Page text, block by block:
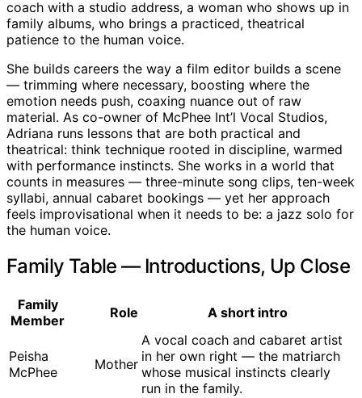
coach with a studio address, a woman who shows up in
family albums, who brings a practiced, theatrical
patience to the human voice.
She builds careers the way a film editor builds a scene
— trimming where necessary, boosting where the
emotion needs push, coaxing nuance out of raw
material. As co-owner of McPhee Int’l Vocal Studios,
Adriana runs lessons that are both practical and
theatrical: think technique rooted in discipline, warmed
with performance instincts. She works in a world that
counts in measures — three-minute song clips, ten-week
syllabi, annual cabaret bookings — yet her approach
feels improvisational when it needs to be: a jazz solo for
the human voice.
Family Table — Introductions, Up Close
Family
Member
Role A short intro
Peisha
McPhee
Mother
A vocal coach and cabaret artist
in her own right — the matriarch
whose musical instincts clearly
run in the family.